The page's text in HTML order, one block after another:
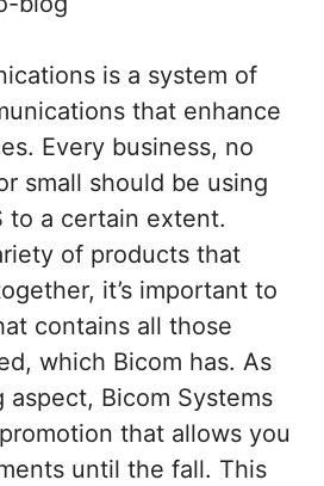
is a system of
that enhance
Every business, no
small should be using
to a certain extent.
of products that
it’s important to
contains all those
which Bicom has. As
Bicom Systems
that allows you
until the fall. This